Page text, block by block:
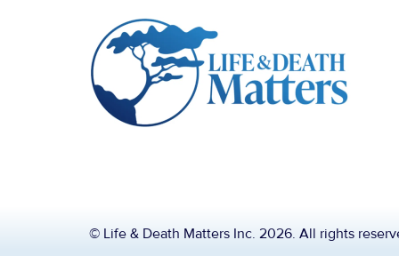
© Life & Death Matters Inc. 2026. All rights